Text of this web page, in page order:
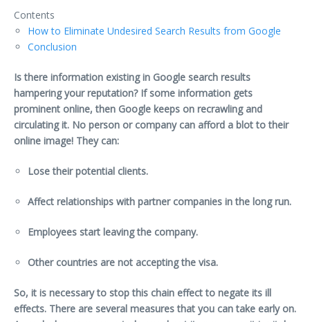
Contents
How to Eliminate Undesired Search Results from Google
Conclusion
Is there information existing in Google search results
hampering your reputation? If some information gets
prominent online, then Google keeps on recrawling and
circulating it. No person or company can afford a blot to their
online image! They can:
Lose their potential clients.
Affect relationships with partner companies in the long run.
Employees start leaving the company.
Other countries are not accepting the visa.
So, it is necessary to stop this chain effect to negate its ill
effects. There are several measures that you can take early on.